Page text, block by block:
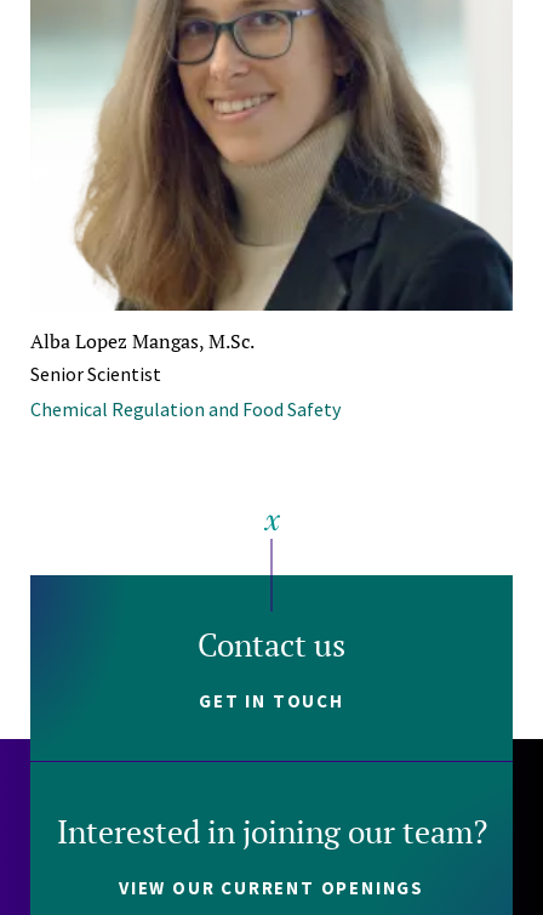
Alba Lopez Mangas, M.Sc.
Senior Scientist
Chemical Regulation and Food Safety
Contact us
GET IN TOUCH
Interested in joining our team?
VIEW OUR CURRENT OPENINGS